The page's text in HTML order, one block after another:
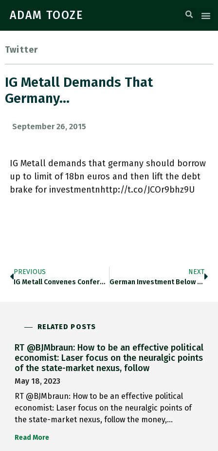
ADAM TOOZE
Twitter
IG Metall Demands That
Germany…
September 26, 2015
IG Metall demands that germany should borrow
up to limit of 18bn euros and then lift the debt
brake for investmentnhttp://t.co/JCOr9bhz9U
PREVIOUS
IG Metall Convenes Conference To…
NEXT
German Investment Below OECD Average.…
RELATED POSTS
RT @BJMbraun: How to be an effective political
economist: Laser focus on the neuralgic points
of the state-market nexus, follow
May 18, 2023
RT @BJMbraun: How to be an effective political
economist: Laser focus on the neuralgic points of
the state-market nexus, follow the money,…
Read More